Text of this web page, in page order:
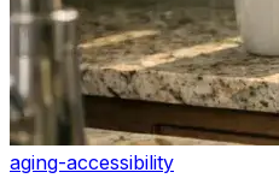
aging-accessibility